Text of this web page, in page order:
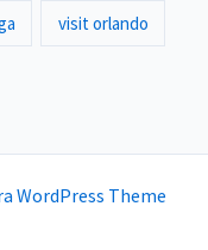
visit orlando
WordPress Theme